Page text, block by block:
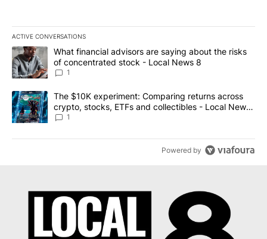
ACTIVE CONVERSATIONS
The following is a list of the most commented articles in the last
A trending article titled "What financial advisors are saying
What financial advisors are saying about the risks
of concentrated stock - Local News 8
1
A trending article titled "The $10K experiment: Comparing
The $10K experiment: Comparing returns across
crypto, stocks, ETFs and collectibles - Local News
8
1
Powered by